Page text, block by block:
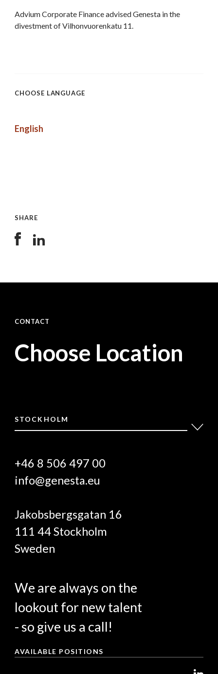
Advium Corporate Finance advised Genesta in the
divestment of Vilhonvuorenkatu 11.
CHOOSE LANGUAGE
English
SHARE
CONTACT
Choose Location
STOCKHOLM
+46 8 506 497 00
info@genesta.eu
Jakobsbergsgatan 16
111 44 Stockholm
Sweden
We are always on the
lookout for new talent
- so give us a call!
AVAILABLE POSITIONS